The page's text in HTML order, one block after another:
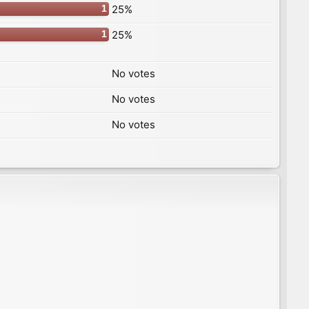
1 25%
1 25%
No votes
No votes
No votes